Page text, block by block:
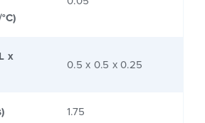
x
0.5 x 0.5 x 0.25
1.75